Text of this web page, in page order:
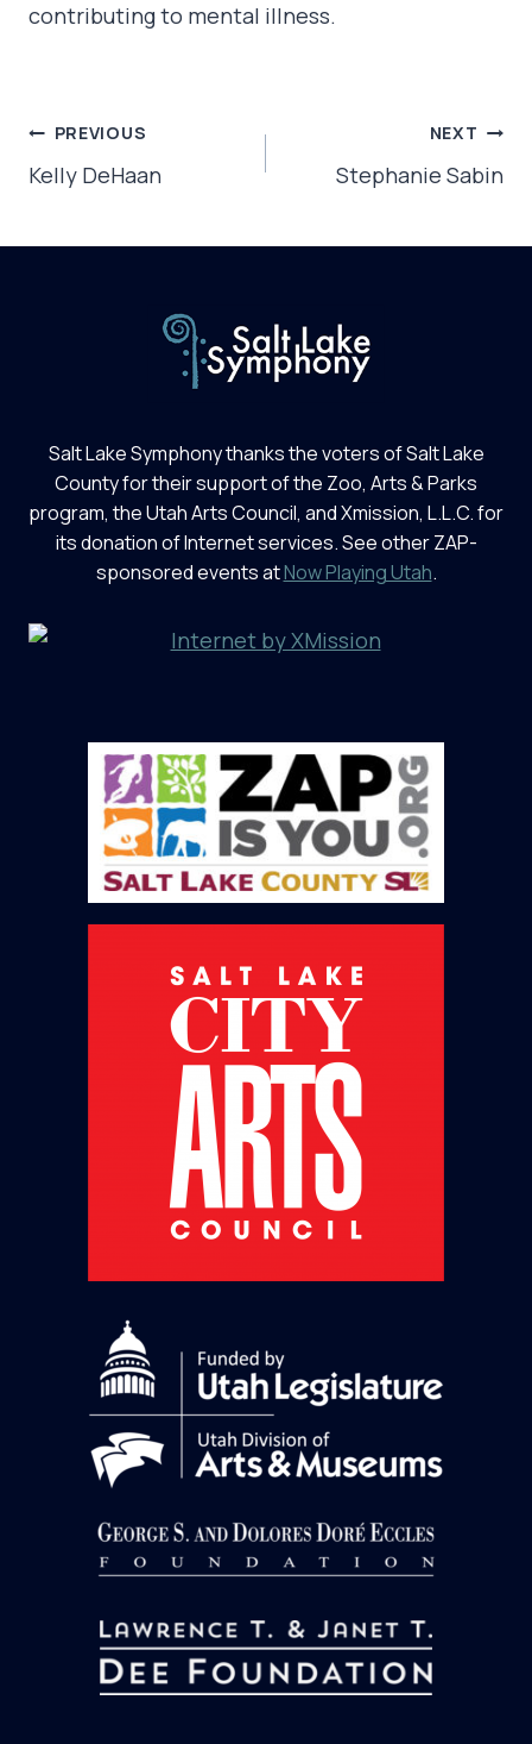
contributing to mental illness.
POST
NAVIGATION
PREVIOUS
Kelly DeHaan
NEXT
Stephanie Sabin
Salt Lake Symphony thanks the voters of Salt Lake
County for their support of the Zoo, Arts & Parks
program, the Utah Arts Council, and Xmission, L.L.C. for
its donation of Internet services. See other ZAP-
sponsored events atNow Playing Utah.